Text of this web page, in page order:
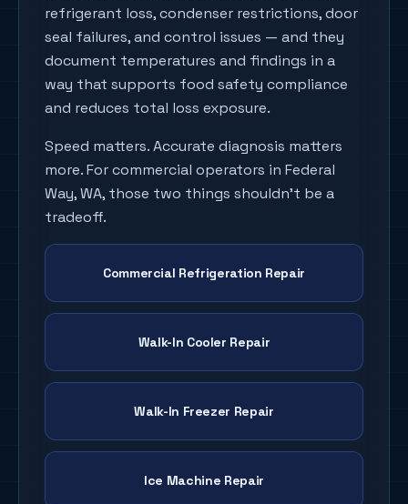
refrigerant loss, condenser restrictions, door
seal failures, and control issues — and they
document temperatures and findings in a
way that supports food safety compliance
and reduces total loss exposure.
Speed matters. Accurate diagnosis matters
more. For commercial operators in Federal
Way, WA, those two things shouldn't be a
tradeoff.
Commercial Refrigeration Repair
Walk-In Cooler Repair
Walk-In Freezer Repair
Ice Machine Repair